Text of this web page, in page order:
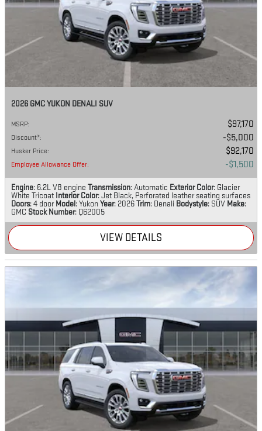
2026 GMC YUKON DENALI SUV
MSRP: $97,170
Discount*: $5,000
Husker Price: $92,170
Employee Allowance Offer: $1,500
Engine: 6.2L V8 engine Transmission: Automatic Exterior Color: Glacier
White Tricoat Interior Color: Jet Black, Perforated leather seating surfaces
Doors: 4 door Model: YukonYear: 2026Trim: Denali Bodystyle: SUV Make:
GMC Stock Number: Q62005
VIEW DETAILS